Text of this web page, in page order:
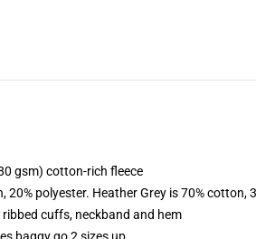
gsm) cotton-rich fleece
20% polyester. Heather Grey is 70%
cuffs, neckband and hem